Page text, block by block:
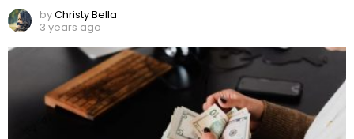
byChristy Bella
3 years ago